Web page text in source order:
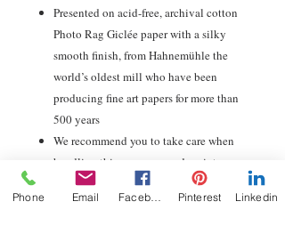
Presented on acid-free, archival cotton
Photo Rag Giclée paper with a silky
smooth finish, from Hahnemühle the
world’s oldest mill who have been
producing fine art papers for more than
500 years
We recommend you to take care when
handling this museum-grade print.
Buying a pre-framed print will ensure
your artwork is protected and ready to
Phone Email Pinterest Linkedin